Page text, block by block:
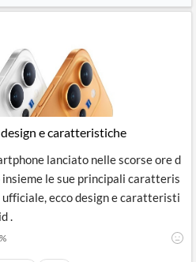
e caratteristiche
lanciato nelle scorse ore d
insieme le sue principali caratteris
ecco design e caratteristi
.
%